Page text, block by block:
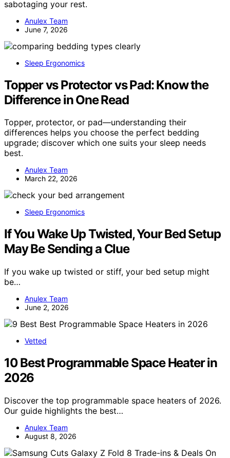
sabotaging your rest.
Anulex Team
June 7, 2026
Sleep Ergonomics
Topper vs Protector vs Pad: Know the
Difference in One Read
Topper, protector, or pad—understanding their
differences helps you choose the perfect bedding
upgrade; discover which one suits your sleep needs
best.
Anulex Team
March 22, 2026
Sleep Ergonomics
If You Wake Up Twisted, Your Bed Setup
May Be Sending a Clue
If you wake up twisted or stiff, your bed setup might
be…
Anulex Team
June 2, 2026
Vetted
10 Best Programmable Space Heater in
2026
Discover the top programmable space heaters of 2026.
Our guide highlights the best…
Anulex Team
August 8, 2026